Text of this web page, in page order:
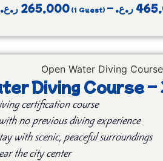
265,000 ر.ع. – ر.ع.
Diving Course
certification course
no previous diving experience
with scenic, peaceful surroundings
the city center